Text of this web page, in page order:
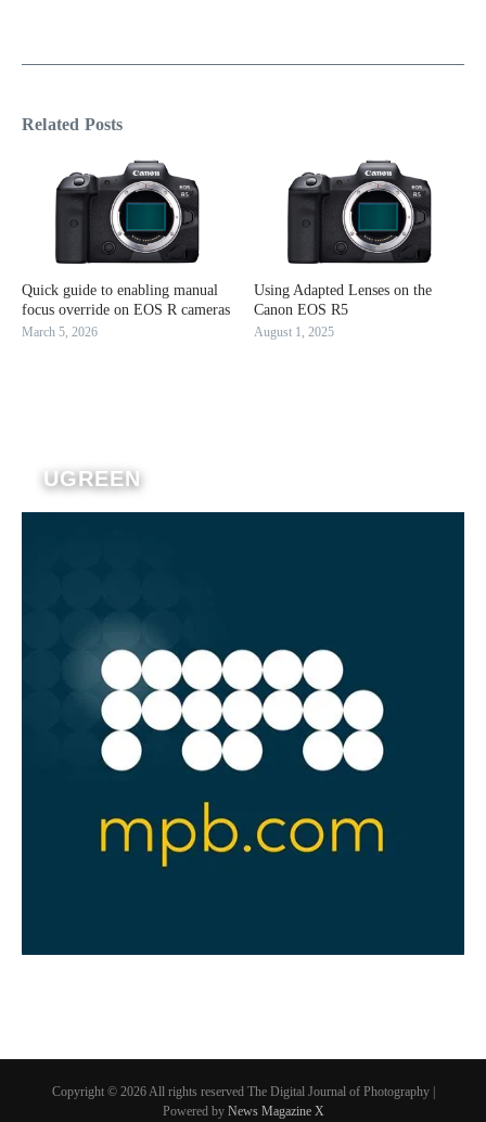
Related Posts
Quick guide to enabling manual
focus override on EOS R cameras
March 5, 2026
Using Adapted Lenses on the
Canon EOS R5
August 1, 2025
UGREEN
Copyright © 2026 All rights reserved The Digital Journal of Photography |
Powered by News Magazine X